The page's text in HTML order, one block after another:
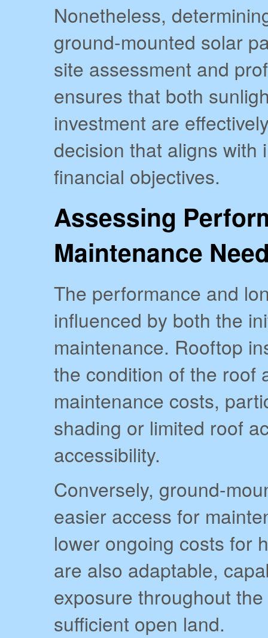
Nonetheless,
ground-mounted solar
site assessment and
ensures that both
investment are
decision that aligns with
financial objectives.
Assessing
Maintenance
The performance and
influenced by both the
maintenance. Rooftop
the condition of the roof
maintenance costs,
shading or limited roof
accessibility.
Conversely, ground-
easier access for
lower ongoing costs for
are also adaptable,
exposure throughout
sufficient open land.